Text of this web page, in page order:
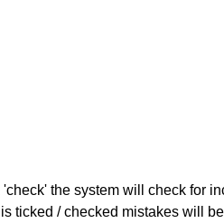
the system will check for
ticked / checked mistakes will